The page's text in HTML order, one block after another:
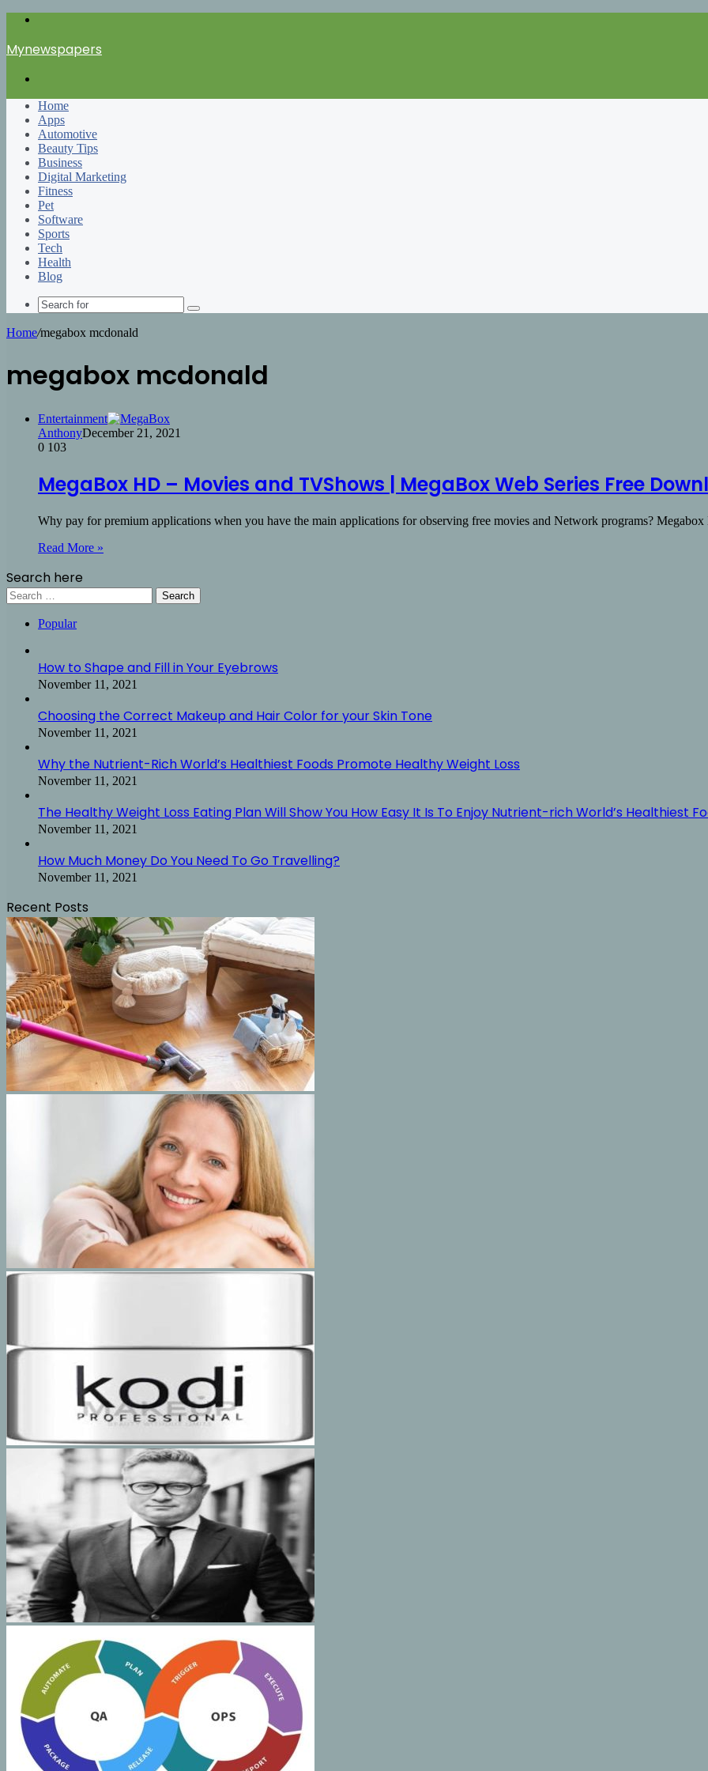
Mynewspapers
Home
Apps
Automotive
Beauty Tips
Business
Digital Marketing
Fitness
Pet
Software
Sports
Tech
Health
Blog
Search
Home/megabox mcdonald
megabox mcdonald
Entertainment
AnthonyDecember 21, 2021
0 103
MegaBox HD – Movies and TVShows | MegaBox Web Series Free
Why pay for premium applications when you have the main applications for observing free movies and Network programs?
Read More »
Search here
Search
for:
Popular
How to Shape and Fill in Your Eyebrows
November 11, 2021
Choosing the Correct Makeup and Hair Color for your Skin Tone
November 11, 2021
Why the Nutrient-Rich World’s Healthiest Foods Promote Healthy Weight Loss
November 11, 2021
The Healthy Weight Loss Eating Plan Will Show You How Easy It Is To Enjoy Nutrient-rich World’s Healthiest
November 11, 2021
How Much Money Do You Need To Go Travelling?
November 11, 2021
Recent Posts